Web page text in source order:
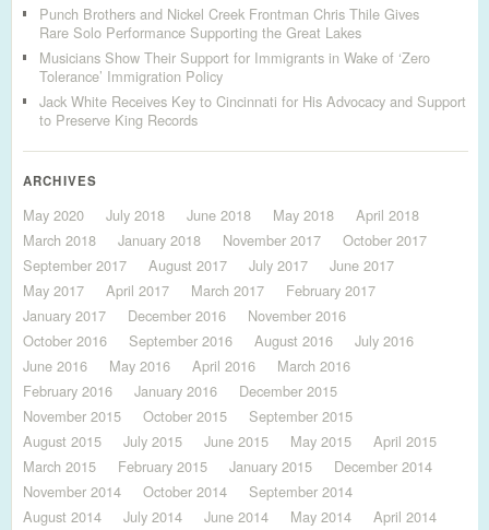
Punch Brothers and Nickel Creek Frontman Chris Thile Gives
Rare Solo Performance Supporting the Great Lakes
Musicians Show Their Support for Immigrants in Wake of ‘Zero
Tolerance’ Immigration Policy
Jack White Receives Key to Cincinnati for His Advocacy and Support
to Preserve King Records
ARCHIVES
May 2020 July 2018 June 2018 May 2018
April 2018
March 2018
January 2018 November 2017
October 2017
September 2017
August 2017 July 2017
June 2017
May 2017
April 2017 March 2017
February 2017
January 2017
December 2016
November 2016
October 2016
September 2016 August 2016
July 2016
June 2016
May 2016 April 2016
March 2016
February 2016
January 2016
December 2015
November 2015
October 2015
September 2015
August 2015
July 2015 June 2015 May 2015
April 2015
March 2015
February 2015 January 2015
December 2014
November 2014
October 2014
September 2014
August 2014
July 2014 June 2014 May 2014
April 2014